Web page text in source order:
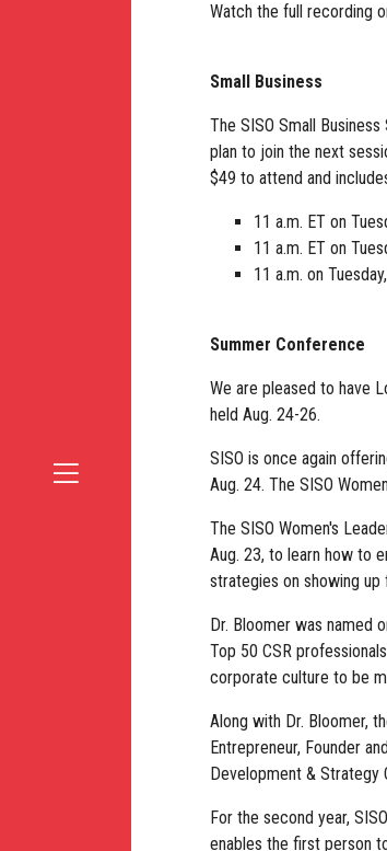
Watch the full recording
Small Business
The SISO Small
plan to join the next
$49 to attend and
11 a.m. ET on
11 a.m. ET on
11 a.m. on
Summer Conference
We are pleased to have
held Aug. 24-26.
SISO is once again
Aug. 24. The SISO
The SISO Women's
Aug. 23, to learn how to
strategies on showing up
Dr. Bloomer was named
Top 50 CSR
corporate culture to be
Along with Dr. Bloomer,
Entrepreneur, Founder
Development & Strategy
For the second year,
enables the first person